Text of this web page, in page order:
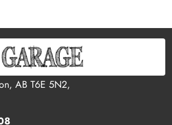
AB T6E 5N2,